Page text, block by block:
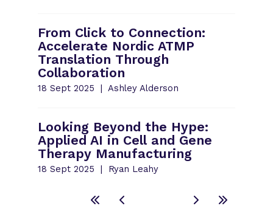
From Click to Connection:
Accelerate Nordic ATMP
Translation Through
Collaboration
18 Sept 2025 Ashley Alderson
Looking Beyond the Hype:
Applied AI in Cell and Gene
Therapy Manufacturing
18 Sept 2025 Ryan Leahy